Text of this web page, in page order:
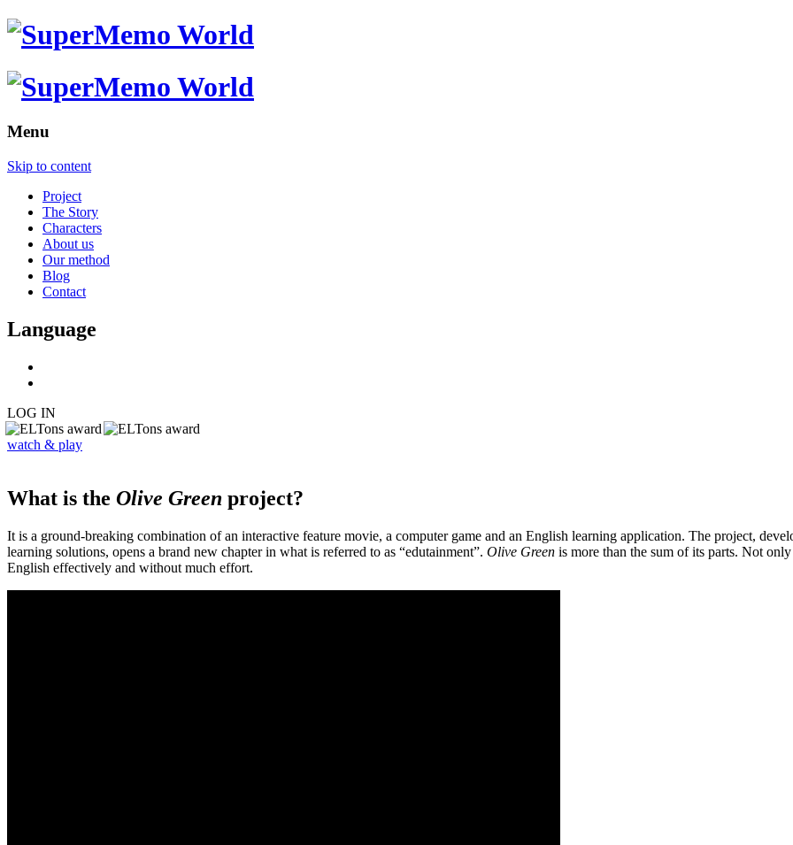
Menu
Skip to content
Project
The Story
Characters
About us
Our method
Blog
Contact
Language
LOG IN
watch & play
What is the Olive Green project?
It is a ground-breaking combination of an interactive feature movie, a computer game and an English learning application. The project,
learning solutions, opens a brand new chapter in what is referred to as “edutainment”. Olive Green is more than the sum of its parts. Not
English effectively and without much effort.